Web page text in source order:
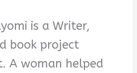
is a Writer,
book project
A woman helped